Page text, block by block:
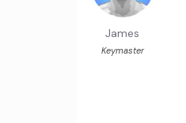
James
Keymaster